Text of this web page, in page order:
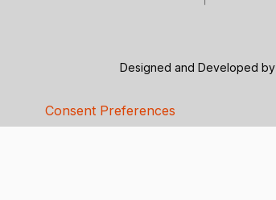
Designed and Developed by
Consent Preferences